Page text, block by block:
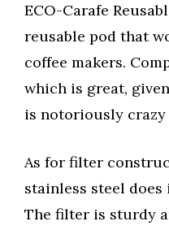
ECO-Carafe
reusable pod that
coffee makers.
which is great,
is notoriously
As for filter
stainless steel
The filter is sturdy